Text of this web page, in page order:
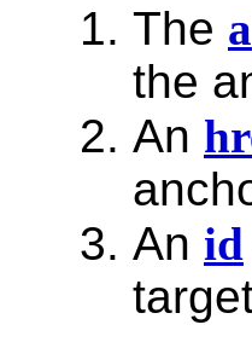
The a
the
An
An id